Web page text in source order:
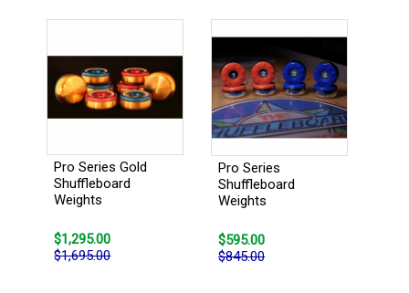
Pro Series Gold
Shuffleboard
Weights
$1,295.00
$1,695.00
Pro Series
Shuffleboard
Weights
$595.00
$845.00